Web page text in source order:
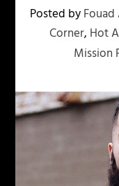
Posted by
Corner, Hot
Mission